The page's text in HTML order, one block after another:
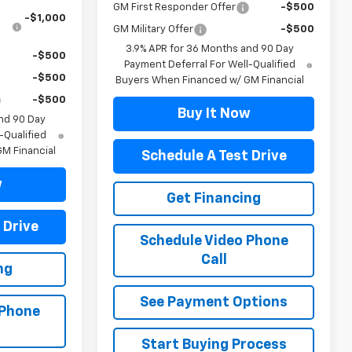
-$1,000
-$500
-$500
-$500
90 Day
Qualified
Financial
Drive
GM First Responder Offer -$500
GM Military Offer
-$500
3.9% APR for 36 Months and 90 Day
Payment Deferral For Well-Qualified
Buyers When Financed w/ GM Financial
Buy It Now
Schedule A Test Drive
Get Financing
Schedule Video Phone
Call
See Payment Options
Start Buying Process